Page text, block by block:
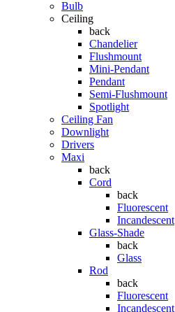
Bulb
Ceiling
back
Chandelier
Flushmount
Mini-Pendant
Pendant
Semi-Flushmount
Spotlight
Ceiling Fan
Downlight
Drivers
Maxi
back
Cord
back
Fluorescent
Incandescent
Glass-Shade
back
Glass
Rod
back
Fluorescent
Incandescent